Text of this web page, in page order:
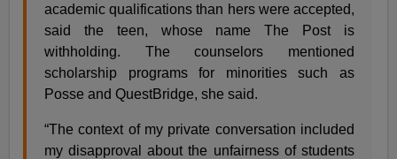
academic qualifications than hers were accepted,
said the teen, whose name The Post is
withholding. The counselors mentioned
scholarship programs for minorities such as
Posse and QuestBridge, she said.
“The context of my private conversation included
my disapproval about the unfairness of students